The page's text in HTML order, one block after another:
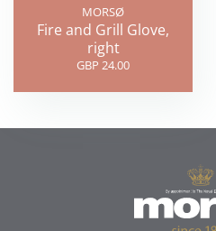
MORSØ
Fire and Grill Glove,
right
GBP 24.00